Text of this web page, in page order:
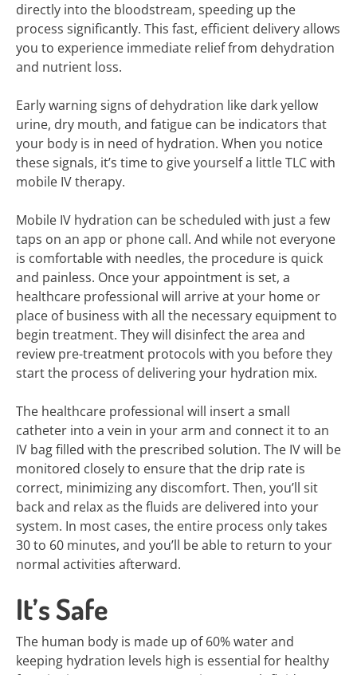
directly into the bloodstream, speeding up the
process significantly. This fast, efficient delivery allows
you to experience immediate relief from dehydration
and nutrient loss.
Early warning signs of dehydration like dark yellow
urine, dry mouth, and fatigue can be indicators that
your body is in need of hydration. When you notice
these signals, it’s time to give yourself a little TLC with
mobile IV therapy.
Mobile IV hydration can be scheduled with just a few
taps on an app or phone call. And while not everyone
is comfortable with needles, the procedure is quick
and painless. Once your appointment is set, a
healthcare professional will arrive at your home or
place of business with all the necessary equipment to
begin treatment. They will disinfect the area and
review pre-treatment protocols with you before they
start the process of delivering your hydration mix.
The healthcare professional will insert a small
catheter into a vein in your arm and connect it to an
IV bag filled with the prescribed solution. The IV will be
monitored closely to ensure that the drip rate is
correct, minimizing any discomfort. Then, you’ll sit
back and relax as the fluids are delivered into your
system. In most cases, the entire process only takes
30 to 60 minutes, and you’ll be able to return to your
normal activities afterward.
It’s Safe
The human body is made up of 60% water and
keeping hydration levels high is essential for healthy